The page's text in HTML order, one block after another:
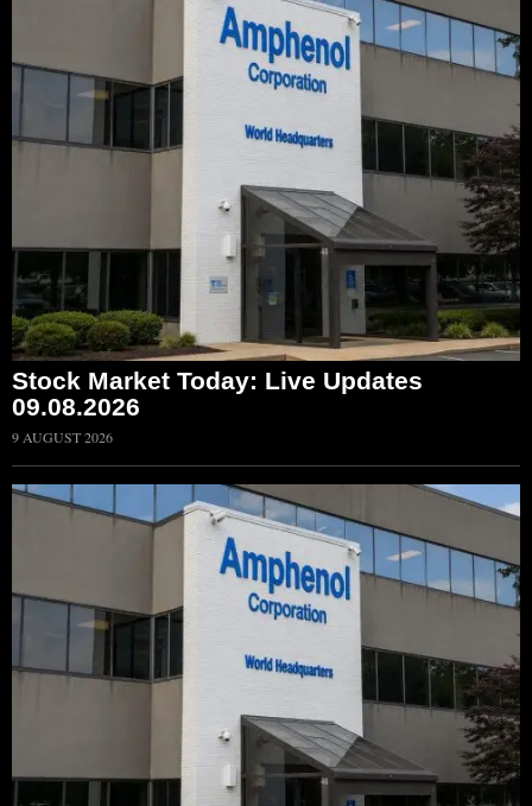
Stock Market Today: Live Updates
09.08.2026
9 AUGUST 2026